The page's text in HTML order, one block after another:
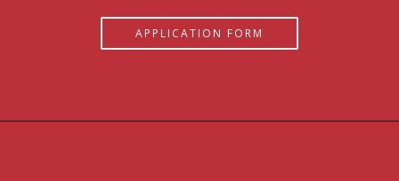
APPLICATION FORM